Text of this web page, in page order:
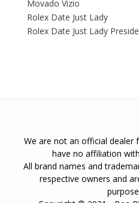
Movado Vizio
Rolex Date Just Lady
Rolex Date Just Lady
We are not an official dealer
have no affiliation
All brand names and
respective owners and